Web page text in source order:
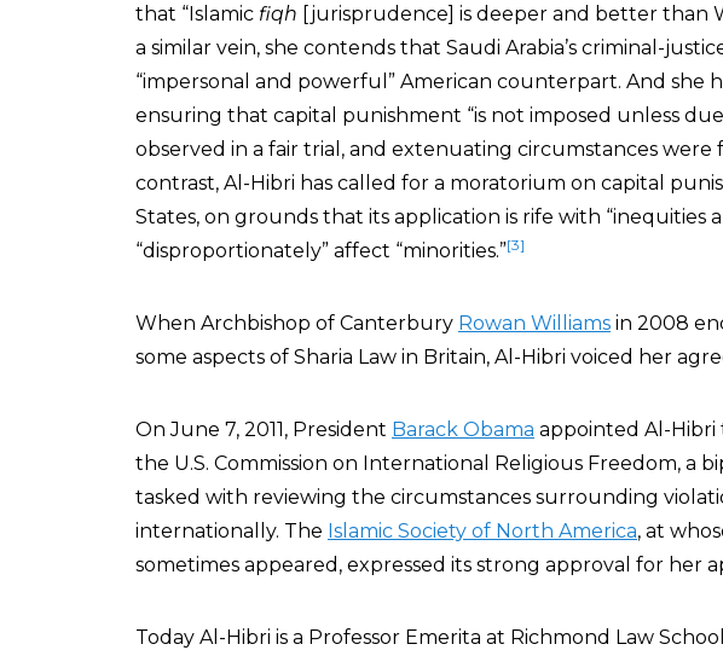
that “Islamic fiqh [jurisprudence] is deeper and better than
a similar vein, she contends that Saudi Arabia’s criminal-
“impersonal and powerful” American counterpart. And she
ensuring that capital punishment “is not imposed unless
observed in a fair trial, and extenuating circumstances were
contrast, Al-Hibri has called for a moratorium on capital
States, on grounds that its application is rife with “inequities
“disproportionately” affect “minorities.”[3]
When Archbishop of Canterbury Rowan Williams in 2008
some aspects of Sharia Law in Britain, Al-Hibri voiced her
On June 7, 2011, President Barack Obama appointed Al-
the U.S. Commission on International Religious Freedom, a
tasked with reviewing the circumstances surrounding
internationally. The Islamic Society of North America, at
sometimes appeared, expressed its strong approval for her
Today Al-Hibri is a Professor Emerita at Richmond Law